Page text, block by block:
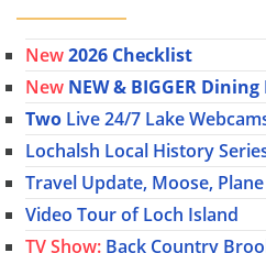
New2026 Checklist
New NEW & BIGGER Dining
Two Live 24/7 Lake
Lochalsh Local History
Travel Update, Moose,
Video Tour of Loch Island
TV Show: Back Country